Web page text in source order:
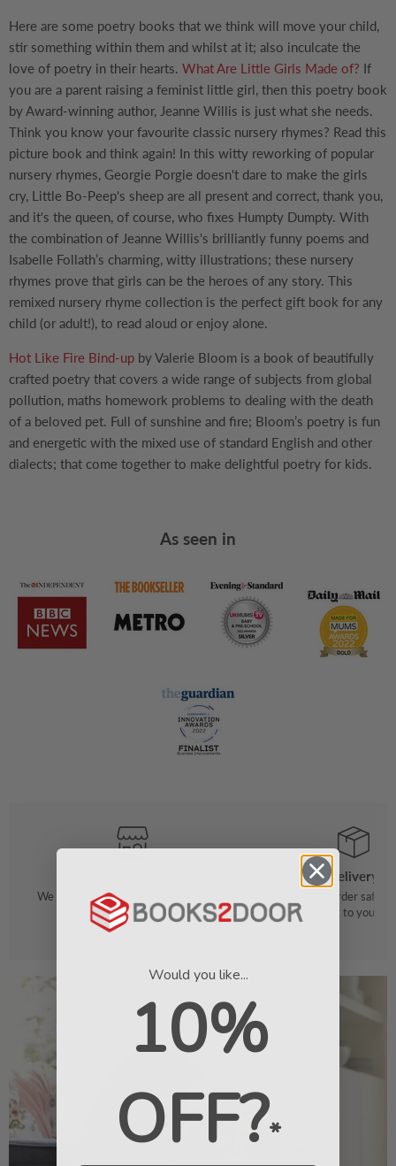
Here are some poetry books that we think will move your child,
stir something within them and whilst at it; also inculcate the
love of poetry in their hearts. What Are Little Girls Made of? If
you are a parent raising a feminist little girl, then this poetry book
by Award-winning author, Jeanne Willis is just what she needs.
Think you know your favourite classic nursery rhymes? Read this
picture book and think again! In this witty reworking of popular
nursery rhymes, Georgie Porgie doesn't dare to make the girls
cry, Little Bo-Peep's sheep are all present and correct, thank you,
and it's the queen, of course, who fixes Humpty Dumpty. With
the combination of Jeanne Willis's brilliantly funny poems and
Isabelle Follath’s charming, witty illustrations; these nursery
rhymes prove that girls can be the heroes of any story. This
remixed nursery rhyme collection is the perfect gift book for any
child (or adult!), to read aloud or enjoy alone.
Hot Like Fire Bind-up by Valerie Bloom is a book of beautifully
crafted poetry that covers a wide range of subjects from global
pollution, maths homework problems to dealing with the death
of a beloved pet. Full of sunshine and fire; Bloom’s poetry is fun
and energetic with the mixed use of standard English and other
dialects; that come together to make delightful poetry for kids.
As seen in
We make it easy to find your favourite
books
Delivery
We pack your order safely
straight to your
Would you like...
10%
OFF?*